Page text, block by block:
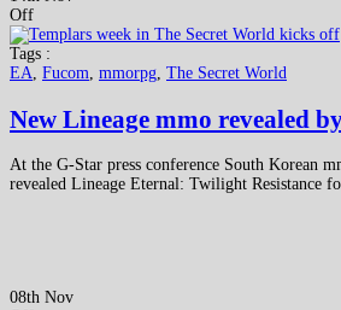
Off
Tags :
EA, Fucom, mmorpg, The Secret World
New Lineage mmo revealed
At the G-Star press conference South Korean
revealed Lineage Eternal: Twilight Resistance
08th Nov